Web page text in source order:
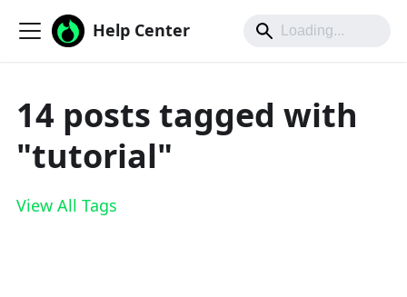
Help Center
14 posts tagged with
"tutorial"
View All Tags